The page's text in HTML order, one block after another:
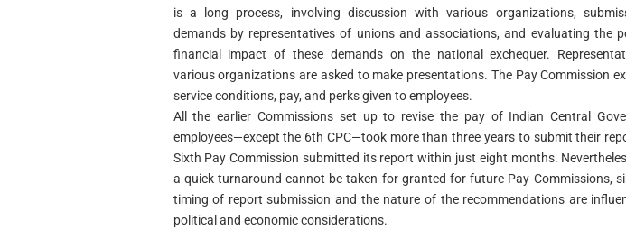
is a long process, involving discussion with various organizations,
demands by representatives of unions and associations, and evaluating the
financial impact of these demands on the national exchequer.
various organizations are asked to make presentations. The Pay Commission
service conditions, pay, and perks given to employees.
All the earlier Commissions set up to revise the pay of Indian Central
employees—except the 6th CPC—took more than three years to submit their
Sixth Pay Commission submitted its report within just eight months.
a quick turnaround cannot be taken for granted for future Pay Commissions,
timing of report submission and the nature of the recommendations are
political and economic considerations.